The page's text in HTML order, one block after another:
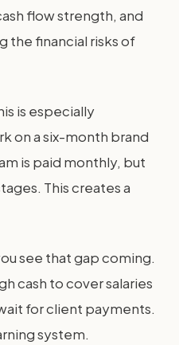
flow strength, and
the financial risks of
is especially
on a six-month brand
is paid monthly, but
This creates a
see that gap coming.
cash to cover salaries
for client payments.
system.